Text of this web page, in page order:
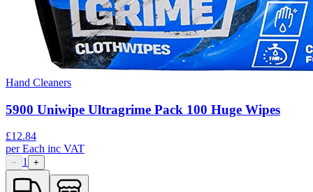
Hand Cleaners
5900 Uniwipe Ultragrime Pack 100 Huge Wipes
£12.84
perEach inc VAT
− 1 +